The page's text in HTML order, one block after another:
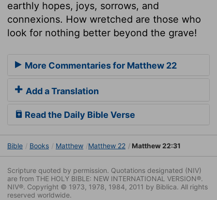
earthly hopes, joys, sorrows, and
connexions. How wretched are those who
look for nothing better beyond the grave!
More Commentaries for Matthew 22
Add a Translation
Read the Daily Bible Verse
Bible Books Matthew Matthew 22 Matthew 22:31
Scripture quoted by permission. Quotations designated (NIV)
are from THE HOLY BIBLE: NEW INTERNATIONAL VERSION®.
NIV®. Copyright © 1973, 1978, 1984, 2011 by Biblica. All rights
reserved worldwide.